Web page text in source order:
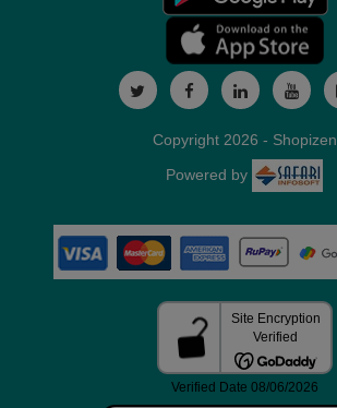
Copyright 2026 - Shopizen
Powered by